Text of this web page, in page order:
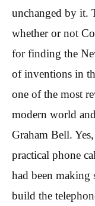
unchanged by it.
whether or not
for finding the
of inventions in
one of the most
modern world
Graham Bell.
practical phone
had been
build the